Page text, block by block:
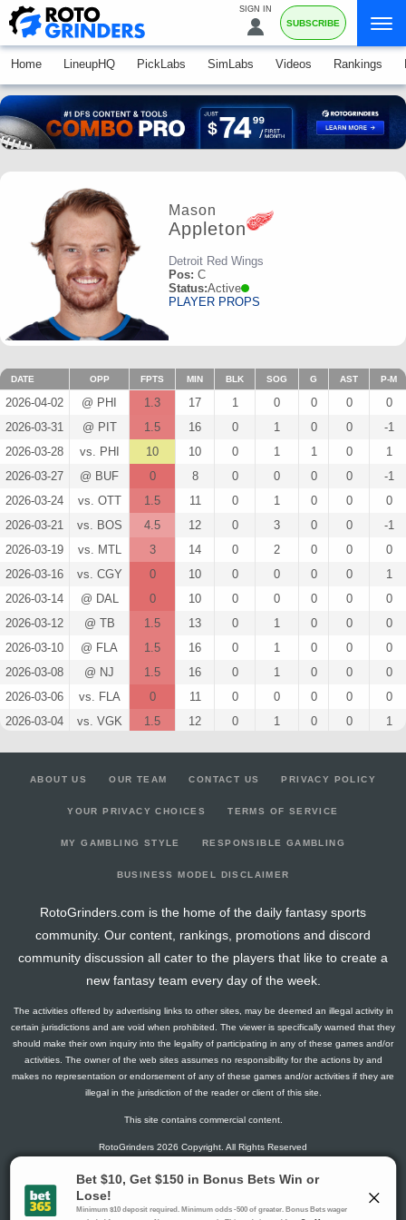
SIGN IN
SUBSCRIBE
Home LineupHQ PickLabs SimLabs Videos Rankings
Mason
Appleton
Detroit Red Wings
Pos: C
Status:Active
PLAYER PROPS
DATE OPP FPTS MIN BLK SOG G AST P-M
2026-04-02 @ PHI 1.3 17 1 0 0 0
0
2026-03-31
@ PIT 1.5 16 0 1 0 0
-1
2026-03-28
vs. PHI 10 10 0 1 1 0
1
2026-03-27
@ BUF 0 8 0 0 0 0
-1
2026-03-24
vs. OTT 1.5 11 0 1 0 0
0
2026-03-21
vs. BOS 4.5 12 0 3 0 0
-1
2026-03-19
vs. MTL 3 14 0 2 0 0
0
2026-03-16
vs. CGY 0 10 0 0 0 0
1
2026-03-14
@ DAL 0 10 0 0 0 0
0
2026-03-12
@ TB 1.5 13 0 1 0 0
0
2026-03-10
@ FLA 1.5 16 0 1 0 0
0
2026-03-08
@ NJ 1.5 16 0 1 0 0
0
2026-03-06
vs. FLA 0 11 0 0 0 0
0
2026-03-04
vs. VGK 1.5 12 0 1 0 0
1
@ UTA 1.5 13 0 1 0
2026-02-02
@ COL 0 0 0 0
2026-01-27
vs. LA 0 13 0 0 0 0
2026-01-24
@ WPG 1.5 12 0 1 0 0
2026-01-22
@ MIN 4.1 12 2 1 0 0
0
2.8
2026-01-18
vs. OTT 1.5 12 0 1 0 0
0
2026-01-16
vs. SJ 0 12 0 0 0 0
0
2026-01-13
@ BOS 1.3 14 1 0 0 0
vs. CAR 2.8 12 1 1 0
2026-01-05
0
2026-01-03
vs. PIT 4.3 14 1 2 0
2026-01-01
@ PIT 0 15 0 0 0 0
ABOUT US OUR TEAM CONTACT US PRIVACY POLICY
YOUR PRIVACY CHOICES TERMS OF SERVICE
MY GAMBLING STYLE RESPONSIBLE GAMBLING
BUSINESS MODEL DISCLAIMER
RotoGrinders.com is the home of the daily fantasy sports
community. Our content, rankings, promotions and discord
community discussion all cater to the players that like to create a
new fantasy team every day of the week.
The activities offered by advertising links to other sites, may be deemed an illegal activity in
certain jurisdictions and are void when prohibited. The viewer is specifically warned that they
should make their own inquiry into the legality of participating in any of these games and/or
activities. The owner of the web sites assumes no responsibility for the actions by and
makes no representation or endorsement of any of these games and/or activities if they are
illegal in the jurisdiction of the reader or client of this site.
This site contains commercial content.
RotoGrinders 2026 Copyright. All Rights Reserved
Gambling Problem? Call1-800-MY-RESET or 1-800-GAMBLER
.